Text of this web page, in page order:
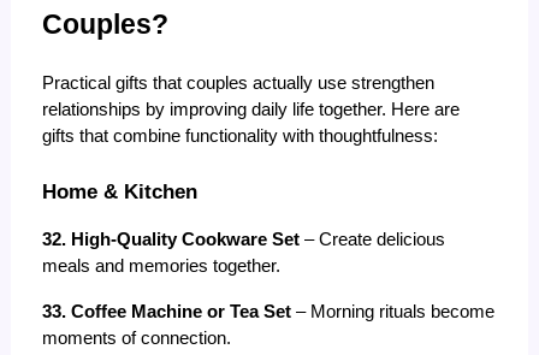
Couples?
Practical gifts that couples actually use strengthen
relationships by improving daily life together. Here are
gifts that combine functionality with thoughtfulness:
Home & Kitchen
32. High-Quality Cookware Set – Create delicious
meals and memories together.
33. Coffee Machine or Tea Set – Morning rituals become
moments of connection.